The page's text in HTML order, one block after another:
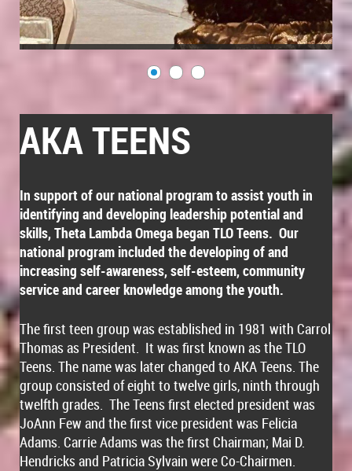
AKA TEENS
In support of our national program to assist youth in
identifying and developing leadership potential and
skills, Theta Lambda Omega began TLO Teens. Our
national program included the developing of and
increasing self-awareness, self-esteem, community
service and career knowledge among the youth.
The first teen group was established in 1981 with Carrol
Thomas as President. It was first known as the TLO
Teens. The name was later changed to AKA Teens. The
group consisted of eight to twelve girls, ninth through
twelfth grades. The Teens first elected president was
JoAnn Few and the first vice president was Felicia
Adams. Carrie Adams was the first Chairman; Mai D.
Hendricks and Patricia Sylvain were Co-Chairmen.